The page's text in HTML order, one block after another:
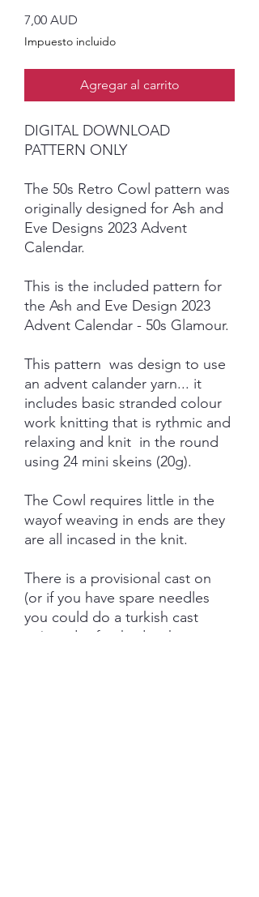
7,00 AUD
Impuesto incluido
Agregar al carrito
DIGITAL DOWNLOAD
PATTERN ONLY
The 50s Retro Cowl pattern was
originally designed for Ash and
Eve Designs 2023 Advent
Calendar.
This is the included pattern for
the Ash and Eve Design 2023
Advent Calendar - 50s Glamour.
This pattern was design to use
an advent calander yarn... it
includes basic stranded colour
work knitting that is rythmic and
relaxing and knit in the round
using 24 mini skeins (20g).
The Cowl requires little in the
wayof weaving in ends are they
are all incased in the knit.
There is a provisional cast on
(or if you have spare needles
you could do a turkish cast
on) and is finished with